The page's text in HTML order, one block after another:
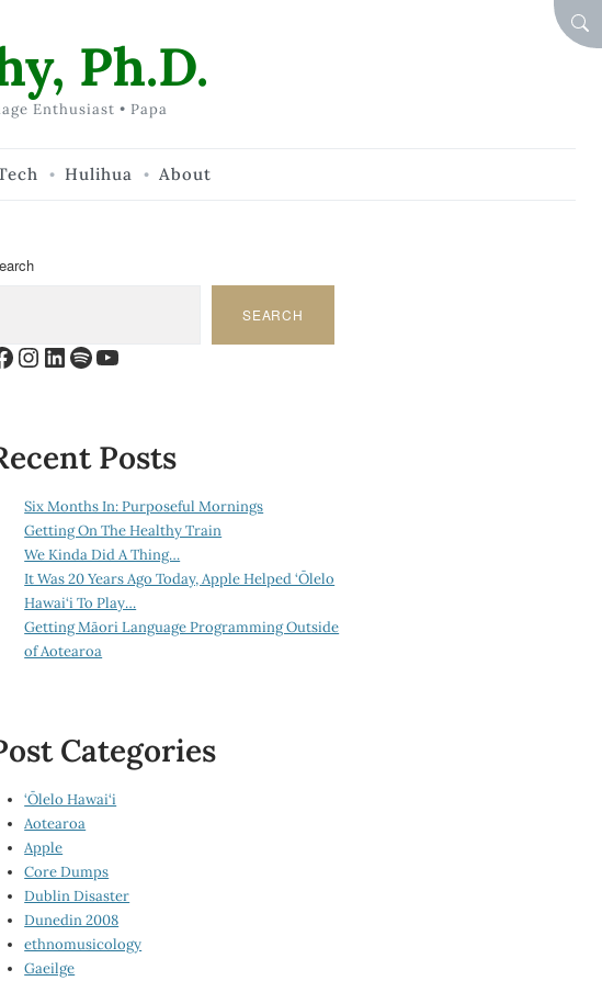
Ph.D.
Enthusiast • Papa
Hulihua About
SEARCH
Instagram
LinkedIn
Spotify
YouTube
Posts
Six Months In: Purposeful Mornings
Getting On The Healthy Train
We Kinda Did A Thing…
It Was 20 Years Ago Today, Apple Helped ‘Ōlelo
Hawai‘i To Play…
Getting Māori Language Programming Outside
of Aotearoa
Categories
‘Ōlelo Hawai‘i
Aotearoa
Apple
Core Dumps
Dublin Disaster
Dunedin 2008
ethnomusicology
Gaeilge